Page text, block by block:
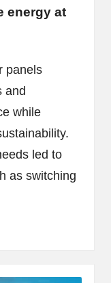
energy at
panels
and
while
led to
as switching